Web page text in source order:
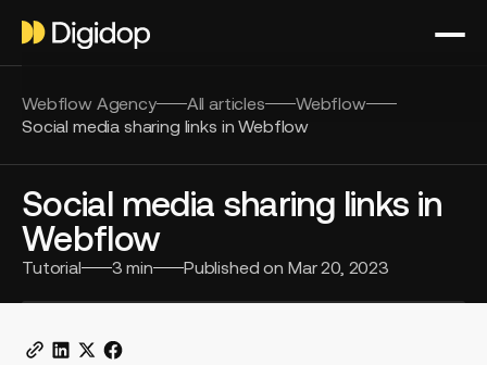
Webflow Agency All articles
Webflow
Social media sharing links in Webflow
Social media sharing links in
Webflow
Tutorial 3 min Published on Mar 20, 2023